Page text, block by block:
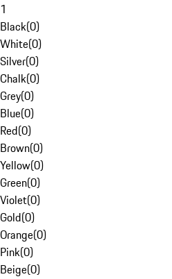
1
Black(0)
White(0)
Silver(0)
Chalk(0)
Grey(0)
Blue(0)
Red(0)
Brown(0)
Yellow(0)
Green(0)
Violet(0)
Gold(0)
Orange(0)
Pink(0)
Beige(0)